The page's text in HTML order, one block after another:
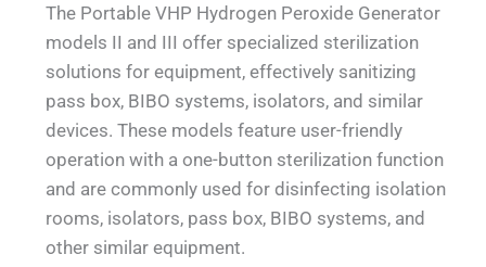
The Portable VHP Hydrogen Peroxide Generator
models II and III offer specialized sterilization
solutions for equipment, effectively sanitizing
pass box, BIBO systems, isolators, and similar
devices. These models feature user-friendly
operation with a one-button sterilization function
and are commonly used for disinfecting isolation
rooms, isolators, pass box, BIBO systems, and
other similar equipment.